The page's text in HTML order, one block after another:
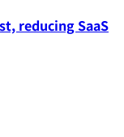
reducing SaaS